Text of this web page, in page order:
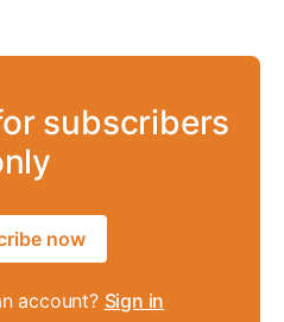
subscribers
now
account? Sign in